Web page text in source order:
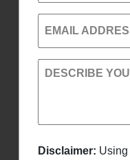
EMAIL
DESCRIBE
Disclaimer: Using